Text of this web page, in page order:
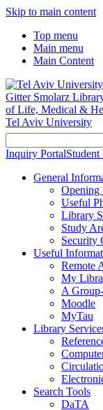
Skip to main content
Top menu
Main menu
Main Content
Gitter Smolarz
of Life, Medical &
Tel Aviv University
Inquiry PortalStudent
General
Opening
Useful
Library
Study
Security
Useful
Remote
My
A
Moodle
MyTau
Library
Search Tools
DaTA